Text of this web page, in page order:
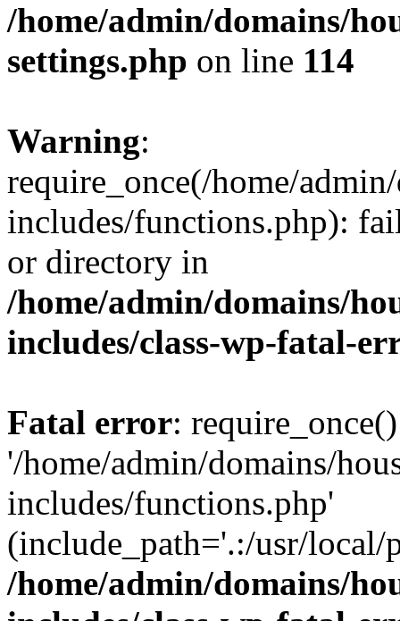
/home/admin/domains/
settings.php on line 114
Warning:
require_once(/home/
includes/functions.php):
or directory in
/home/admin/domains/
includes/class-wp-fatal-
Fatal error:
'/home/admin/domains/
includes/functions.php'
(include_path='.:/usr/
/home/admin/domains/